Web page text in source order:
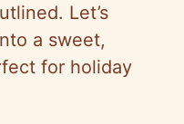
Let’s
a sweet,
for holiday